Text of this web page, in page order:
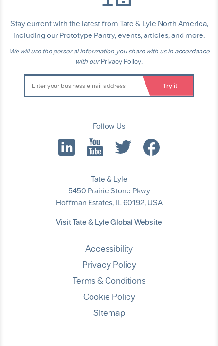
Stay current with the latest from Tate & Lyle North America,
including our Prototype Pantry, events, articles, and more.
We will use the personal information you share with us in accordance
with ourPrivacy Policy.
Follow Us
Tate & Lyle
5450 Prairie Stone Pkwy
Hoffman Estates, IL 60192, USA
Visit Tate & Lyle Global Website
Accessibility
Privacy Policy
Terms & Conditions
Cookie Policy
Sitemap